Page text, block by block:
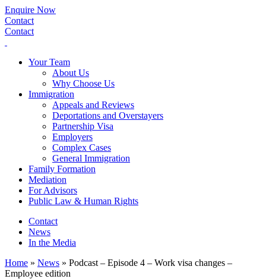
Enquire Now
Contact
Contact
Your Team
About Us
Why Choose Us
Immigration
Appeals and Reviews
Deportations and Overstayers
Partnership Visa
Employers
Complex Cases
General Immigration
Family Formation
Mediation
For Advisors
Public Law & Human Rights
Contact
News
In the Media
Home » News » Podcast – Episode 4 – Work visa changes –
Employee edition